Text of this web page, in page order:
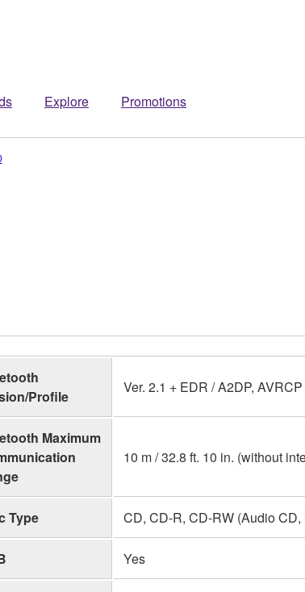
Explore Promotions
Profile
Ver. 2.1 + EDR / A2DP,
Maximum
10 m / 32.8 ft. 10 in. (without
Type CD, CD-R, CD-RW (Audio CD,
Yes